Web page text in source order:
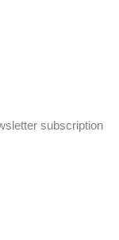
subscription